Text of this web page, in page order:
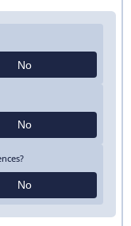
No
No
No